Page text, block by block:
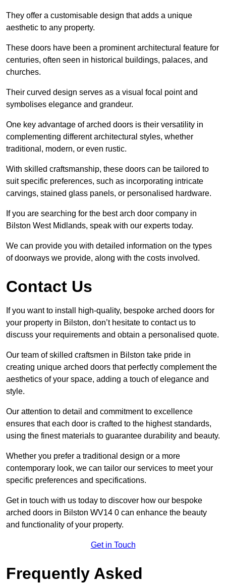
They offer a customisable design that adds a unique
aesthetic to any property.
These doors have been a prominent architectural feature for
centuries, often seen in historical buildings, palaces, and
churches.
Their curved design serves as a visual focal point and
symbolises elegance and grandeur.
One key advantage of arched doors is their versatility in
complementing different architectural styles, whether
traditional, modern, or even rustic.
With skilled craftsmanship, these doors can be tailored to
suit specific preferences, such as incorporating intricate
carvings, stained glass panels, or personalised hardware.
If you are searching for the best arch door company in
Bilston West Midlands, speak with our experts today.
We can provide you with detailed information on the types
of doorways we provide, along with the costs involved.
Contact Us
If you want to install high-quality, bespoke arched doors for
your property in Bilston, don’t hesitate to contact us to
discuss your requirements and obtain a personalised quote.
Our team of skilled craftsmen in Bilston take pride in
creating unique arched doors that perfectly complement the
aesthetics of your space, adding a touch of elegance and
style.
Our attention to detail and commitment to excellence
ensures that each door is crafted to the highest standards,
using the finest materials to guarantee durability and beauty.
Whether you prefer a traditional design or a more
contemporary look, we can tailor our services to meet your
specific preferences and specifications.
Get in touch with us today to discover how our bespoke
arched doors in Bilston WV14 0 can enhance the beauty
and functionality of your property.
Get in Touch
Frequently Asked